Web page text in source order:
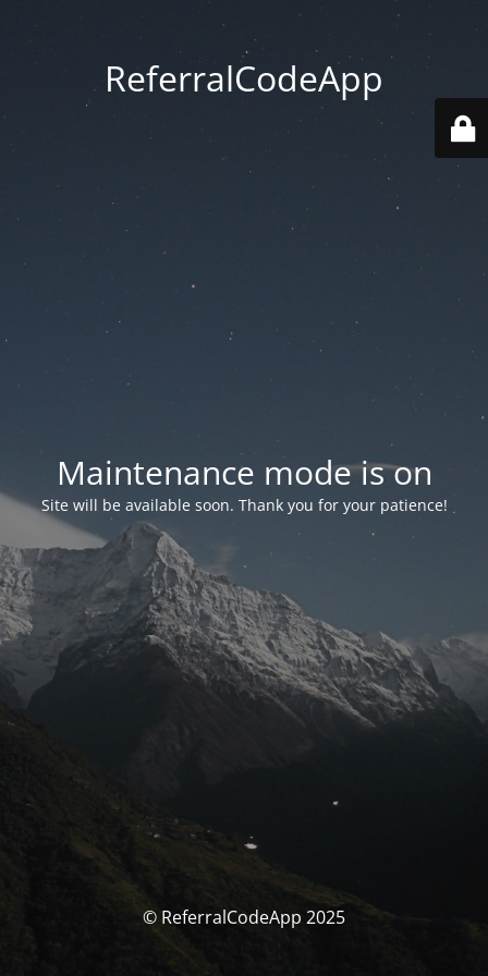
ReferralCodeApp
Maintenance mode is on
Site will be available soon. Thank you for your patience!
© ReferralCodeApp 2025